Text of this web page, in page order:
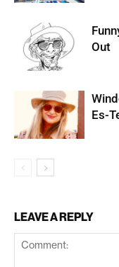
Out
Es-
LEAVE A REPLY